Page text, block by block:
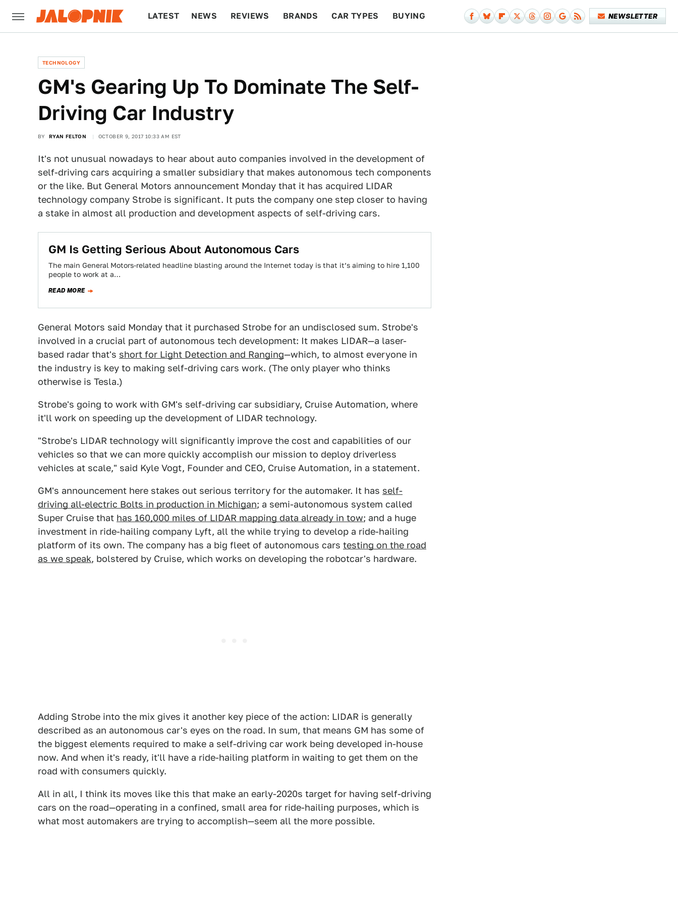
LATEST NEWS REVIEWS BRANDS CAR TYPES BUYING NEWSLETTER
TECHNOLOGY
GM's Gearing Up To Dominate The Self-
Driving Car Industry
BY RYAN FELTON OCTOBER 9, 2017 10:33 AM EST
It's not unusual nowadays to hear about auto companies involved in the development of
self-driving cars acquiring a smaller subsidiary that makes autonomous tech components
or the like. But General Motors announcement Monday that it has acquired LIDAR
technology company Strobe is significant. It puts the company one step closer to having
a stake in almost all production and development aspects of self-driving cars.
GM Is Getting Serious About Autonomous Cars
The main General Motors-related headline blasting around the Internet today is that it’s aiming to hire 1,100
people to work at a…
READ MORE
General Motors said Monday that it purchased Strobe for an undisclosed sum. Strobe's
involved in a crucial part of autonomous tech development: It makes LIDAR—a laser-
based radar that's short for Light Detection and Ranging—which, to almost everyone in
the industry is key to making self-driving cars work. (The only player who thinks
otherwise is Tesla.)
Strobe's going to work with GM's self-driving car subsidiary, Cruise Automation, where
it'll work on speeding up the development of LIDAR technology.
"Strobe's LIDAR technology will significantly improve the cost and capabilities of our
vehicles so that we can more quickly accomplish our mission to deploy driverless
vehicles at scale," said Kyle Vogt, Founder and CEO, Cruise Automation, in a statement.
GM's announcement here stakes out serious territory for the automaker. It has self-
driving all-electric Bolts in production in Michigan; a semi-autonomous system called
Super Cruise that has 160,000 miles of LIDAR mapping data already in tow; and a huge
investment in ride-hailing company Lyft, all the while trying to develop a ride-hailing
platform of its own. The company has a big fleet of autonomous cars testing on the road
as we speak, bolstered by Cruise, which works on developing the robotcar's hardware.
Adding Strobe into the mix gives it another key piece of the action: LIDAR is generally
described as an autonomous car's eyes on the road. In sum, that means GM has some of
the biggest elements required to make a self-driving car work being developed in-house
now. And when it's ready, it'll have a ride-hailing platform in waiting to get them on the
road with consumers quickly.
All in all, I think its moves like this that make an early-2020s target for having self-driving
cars on the road—operating in a confined, small area for ride-hailing purposes, which is
what most automakers are trying to accomplish—seem all the more possible.